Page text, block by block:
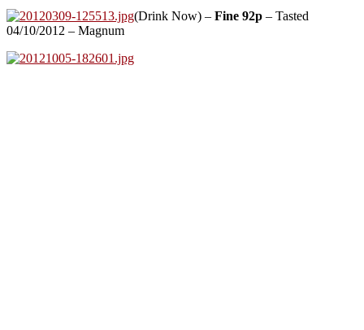
(Drink Now) – Fine 92p – Tasted
04/10/2012 – Magnum